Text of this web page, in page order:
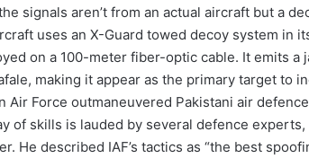
signals aren’t from an actual aircraft but a
uses an X-Guard towed decoy system in
on a 100-meter fiber-optic cable. It emits a
making it appear as the primary target to
Air Force outmaneuvered Pakistani air
of skills is lauded by several defence experts,
He described IAF’s tactics as “the best